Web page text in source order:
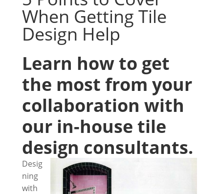
When Getting Tile
Design Help
Learn how to get
the most from your
collaboration with
our in-house tile
design consultants.
Desig
ning
with